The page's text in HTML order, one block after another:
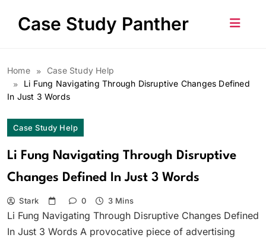
Case Study Panther
Home
Case Study Help
Li Fung Navigating Through Disruptive Changes Defined
In Just 3 Words
Case Study Help
Li Fung Navigating Through Disruptive
Changes Defined In Just 3 Words
Stark 0 3 Mins
Li Fung Navigating Through Disruptive Changes Defined
In Just 3 Words A provocative piece of advertising